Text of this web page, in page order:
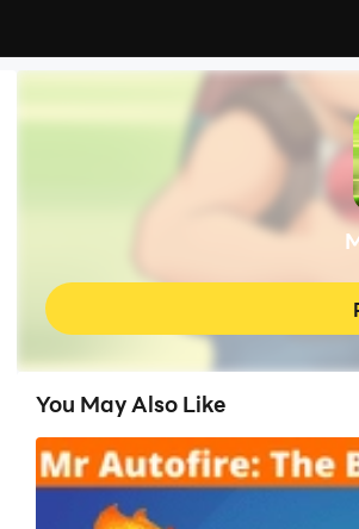
You May Also Like